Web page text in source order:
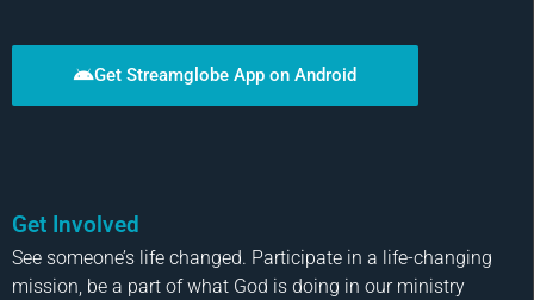
Get Streamglobe App on Android
Get Involved
See someone’s life changed. Participate in a life-changing
mission, be a part of what God is doing in our ministry